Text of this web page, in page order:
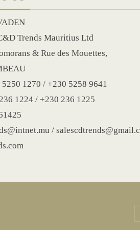
Trends Mauritius Ltd
& Rue des Mouettes,
1270 / +230 5258 9641
1224 / +230 236 1225
/